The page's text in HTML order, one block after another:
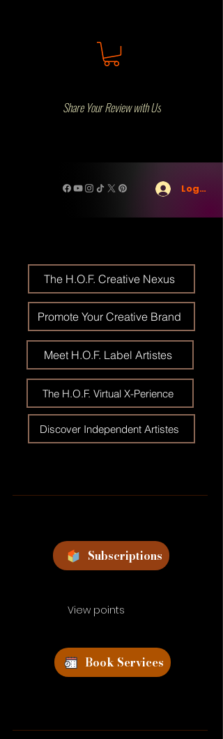
Share Your Review with Us
Log In
The H.O.F. Creative Nexus
Promote Your Creative Brand
Meet H.O.F. Label Artistes
The H.O.F. Virtual X-Perience
Discover Independent Artistes
Subscriptions
View points
Book Services